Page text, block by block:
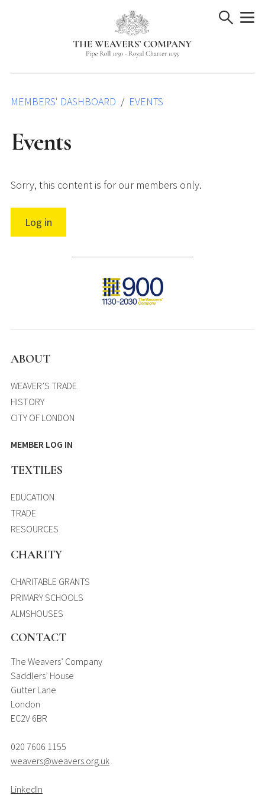
MEMBERS' DASHBOARD EVENTS
Events
Sorry, this content is for our members only.
Log in
ABOUT
WEAVER’S TRADE
HISTORY
CITY OF LONDON
MEMBER LOG IN
TEXTILES
EDUCATION
TRADE
RESOURCES
CHARITY
CHARITABLE GRANTS
PRIMARY SCHOOLS
ALMSHOUSES
CONTACT
The Weavers’ Company
Saddlers’ House
Gutter Lane
London
EC2V 6BR
020 7606 1155
weavers@weavers.org.uk
LinkedIn